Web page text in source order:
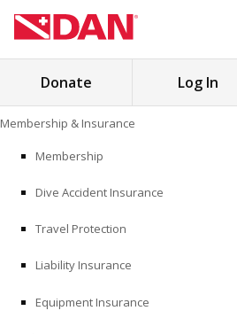
to
content
Search
MEDICINE
Donate Log In
Membership & Insurance
Membership
Dive Accident Insurance
Travel Protection
Liability Insurance
Equipment Insurance